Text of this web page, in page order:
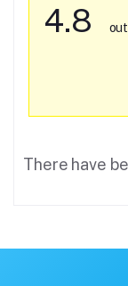
4.8
There have